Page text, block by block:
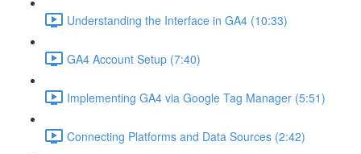
Understanding the Interface in GA4 (10:33)
GA4 Account Setup (7:40)
Implementing GA4 via Google Tag Manager (5:51)
Connecting Platforms and Data Sources (2:42)